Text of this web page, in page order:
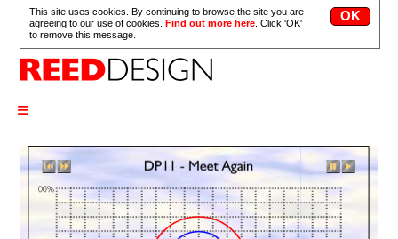
This site uses cookies. By continuing to browse the site you are
agreeing to our use of cookies.Find out more here . Click 'OK'
to remove this message.
≡